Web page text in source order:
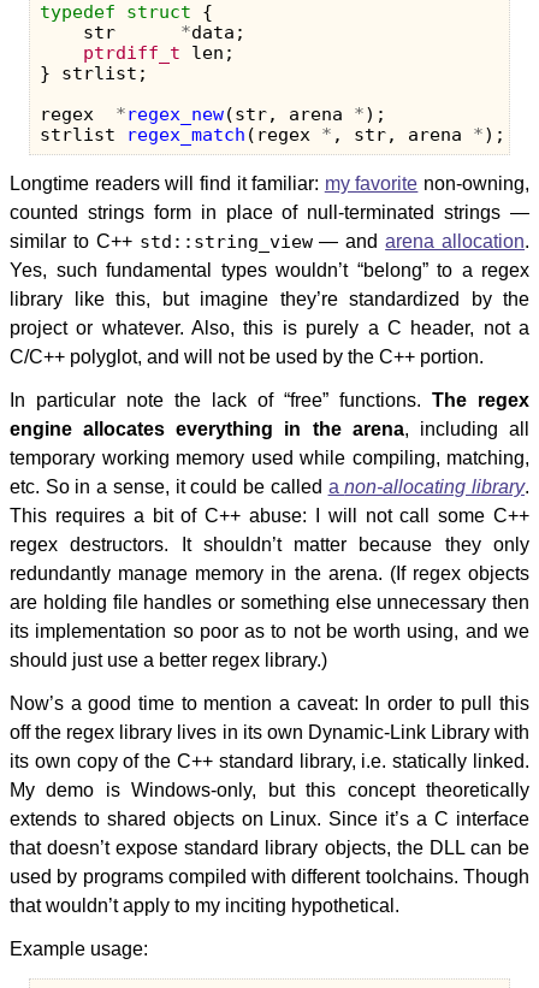
typedef
struct
{
str
*data ;
ptrdiff_t
len ;
}
strlist ;
regex
*regex_new(str, arena *);
strlist
regex_match ( regex * , str, arena *);
Longtime readers will find it familiar: my favorite non-owning,
counted strings form in place of null-terminated strings —
similar to C++ std::string_view— andarena allocation.
Yes, such fundamental types wouldn’t “belong” to a regex
library like this, but imagine they’re standardized by the
project or whatever. Also, this is purely a C header, not a
C/C++ polyglot, and will not be used by the C++ portion.
In particular note the lack of “free” functions. The regex
engine allocates everything in the arena, including all
temporary working memory used while compiling, matching,
etc. So in a sense, it could be called anon-allocating library.
This requires a bit of C++ abuse: I will not call some C++
regex destructors. It shouldn’t matter because they only
redundantly manage memory in the arena. (If regex objects
are holding file handles or something else unnecessary then
its implementation so poor as to not be worth using, and we
should just use a better regex library.)
Now’s a good time to mention a caveat: In order to pull this
off the regex library lives in its own Dynamic-Link Library with
its own copy of the C++ standard library, i.e. statically linked.
My demo is Windows-only, but this concept theoretically
extends to shared objects on Linux. Since it’s a C interface
that doesn’t expose standard library objects, the DLL can be
used by programs compiled with different toolchains. Though
that wouldn’t apply to my inciting hypothetical.
Example usage: